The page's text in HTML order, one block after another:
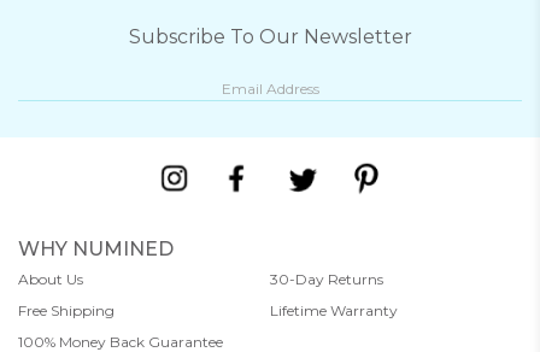
Subscribe To Our Newsletter
WHY NUMINED
About Us
30-Day Returns
Free Shipping
Lifetime Warranty
100% Money Back Guarantee